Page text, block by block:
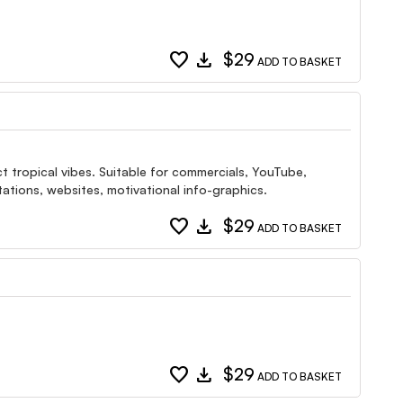
favorite download $29 ADD TO BASKET
vibes. Suitable for commercials, YouTube,
websites, motivational info-graphics.
favorite download $29 ADD TO BASKET
favorite download $29 ADD TO BASKET